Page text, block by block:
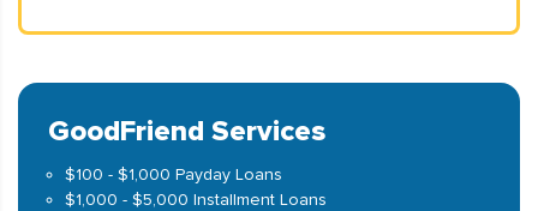
GoodFriend Services
$100 - $1,000 Payday Loans
$1,000 - $5,000 Installment Loans